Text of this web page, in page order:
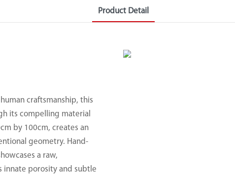
Product Detail
craftsmanship, this
its compelling material
by 100cm, creates an
geometry. Hand-
a raw,
innate porosity and subtle